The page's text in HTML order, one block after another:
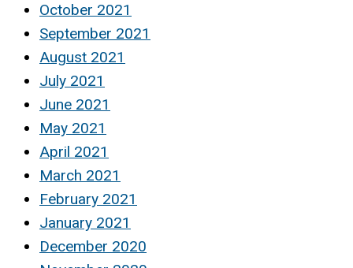
October 2021
September 2021
August 2021
July 2021
June 2021
May 2021
April 2021
March 2021
February 2021
January 2021
December 2020